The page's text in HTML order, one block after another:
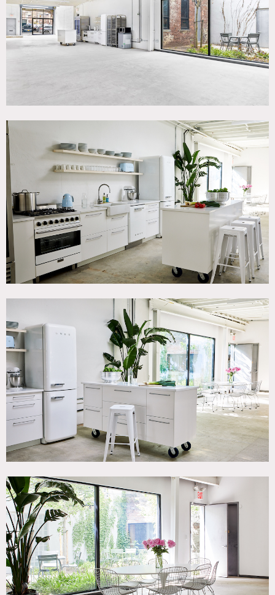
SPECS
Square Footage: 2,200
* In the Zone, Event Space, Studio
DOWNLOAD PDF
Notes
2200 square foot studio and event space – ground floor
level with double doors that are 8 feet high and 8 feet wide
to accommodate large deliveries. Direct load in from
street/curbside.
Has a full service kitchen with a gas stove, commercial
refrigerator/freezer. Most of the furniture in the studio is
movable to accommodate a Home/Apartment look or a
There is also an adjoining 750 Sq Foot conference room
available to rent with conference table and is preferred
area for setting up catering.